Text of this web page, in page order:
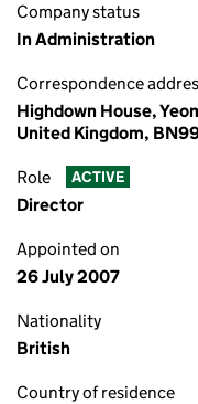
Company status
In Administration
Correspondence
Highdown House,
United Kingdom,
Role ACTIVE
Director
Appointed on
26 July 2007
Nationality
British
Country of residence